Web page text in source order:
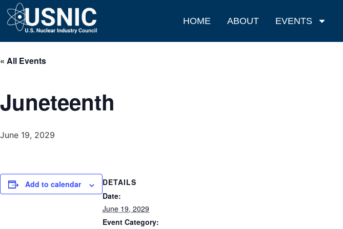
HOME ABOUT EVENTS
« All Events
Juneteenth
June 19, 2029
Add to calendar
DETAILS
Date:
June 19, 2029
Event Category: